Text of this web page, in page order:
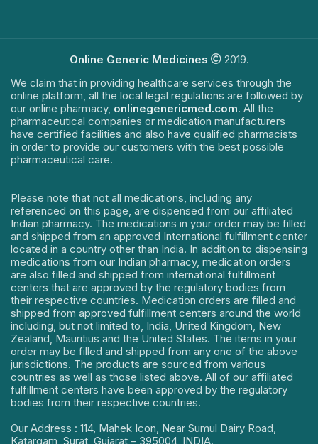
Online Generic Medicines
2019.
We claim that in providing healthcare services through the
online platform, all the local legal regulations are followed by
our online pharmacy, onlinegenericmed.com. All the
pharmaceutical companies or medication manufacturers
have certified facilities and also have qualified pharmacists
in order to provide our customers with the best possible
pharmaceutical care.
Please note that not all medications, including any
referenced on this page, are dispensed from our affiliated
Indian pharmacy. The medications in your order may be filled
and shipped from an approved International fulfillment center
located in a country other than India. In addition to dispensing
medications from our Indian pharmacy, medication orders
are also filled and shipped from international fulfillment
centers that are approved by the regulatory bodies from
their respective countries. Medication orders are filled and
shipped from approved fulfillment centers around the world
including, but not limited to, India, United Kingdom, New
Zealand, Mauritius and the United States. The items in your
order may be filled and shipped from any one of the above
jurisdictions. The products are sourced from various
countries as well as those listed above. All of our affiliated
fulfillment centers have been approved by the regulatory
bodies from their respective countries.
Our Address : 114, Mahek Icon, Near Sumul Dairy Road,
Katargam, Surat, Gujarat – 395004, INDIA.